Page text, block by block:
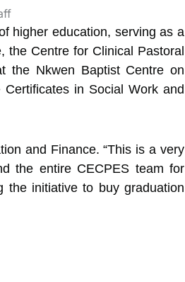
higher education, serving as a
the Centre for Clinical Pastoral
the Nkwen Baptist Centre on
in Social Work and
and Finance. “This is a very
the entire CECPES team for
the initiative to buy graduation